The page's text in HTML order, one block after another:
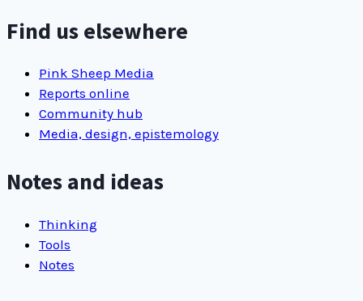
Find us elsewhere
Pink Sheep Media
Reports online
Community hub
Media, design, epistemology
Notes and ideas
Thinking
Tools
Notes